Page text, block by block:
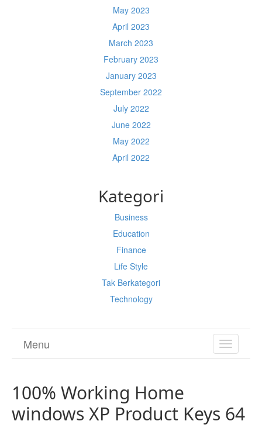
May 2023
April 2023
March 2023
February 2023
January 2023
September 2022
July 2022
June 2022
May 2022
April 2022
Kategori
Business
Education
Finance
Life Style
Tak Berkategori
Technology
TOGGLE
Menu
100% Working Home
windows XP Product Keys 64